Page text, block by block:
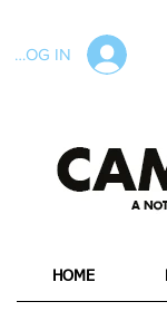
LOG IN
HOME